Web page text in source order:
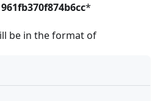
*
be in the format of